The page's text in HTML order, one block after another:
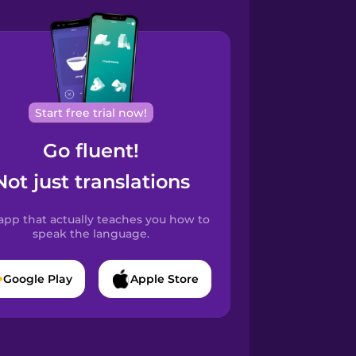
Start free trial now!
Go fluent!
just translations
that actually teaches you how to
speak the language.
Google Play Apple Store